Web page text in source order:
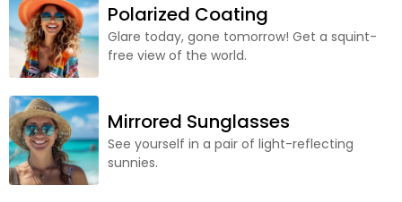
Polarized Coating
Glare today, gone tomorrow! Get a squint-
free view of the world.
Mirrored Sunglasses
See yourself in a pair of light-reflecting
sunnies.